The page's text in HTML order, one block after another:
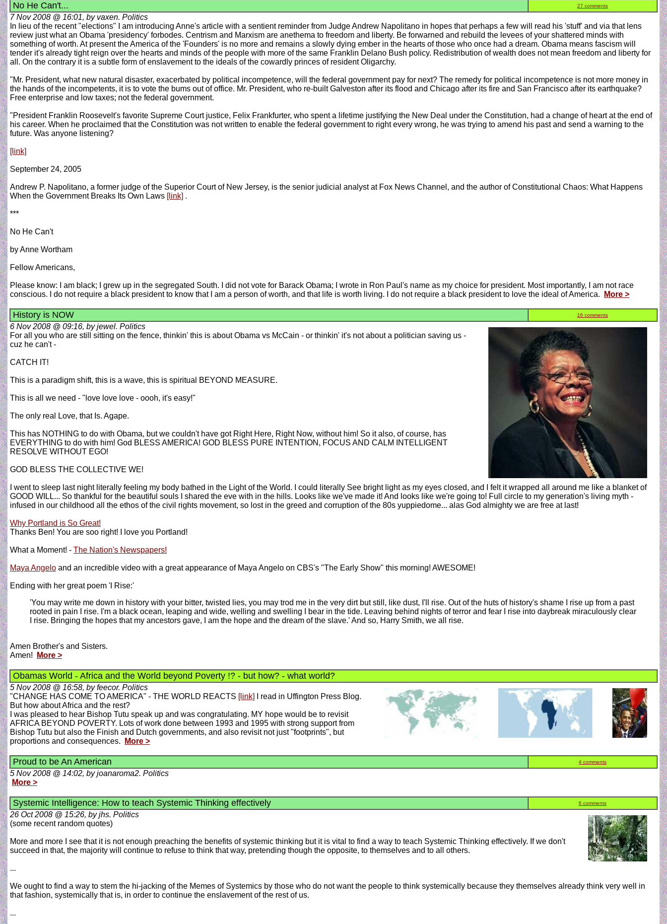
No He Can't... 27 comments
7 Nov 2008 @ 16:01, by vaxen. Politics
In lieu of the recent "elections" I am introducing Anne's article with a sentient reminder from Judge Andrew Napolitano in hopes that perhaps a few will read his 'stuff' and via that lens
review just what an Obama 'presidency' forbodes. Centrism and Marxism are anethema to freedom and liberty. Be forwarned and rebuild the levees of your shattered minds with
something of worth. At present the America of the 'Founders' is no more and remains a slowly dying ember in the hearts of those who once had a dream. Obama means fascism will
tender it's already tight reign over the hearts and minds of the people with more of the same Franklin Delano Bush policy. Redistribution of wealth does not mean freedom and liberty for
all. On the contrary it is a subtle form of enslavement to the ideals of the cowardly princes of resident Oligarchy.
"Mr. President, what new natural disaster, exacerbated by political incompetence, will the federal government pay for next? The remedy for political incompetence is not more money in
the hands of the incompetents, it is to vote the bums out of office. Mr. President, who re-built Galveston after its flood and Chicago after its fire and San Francisco after its earthquake?
Free enterprise and low taxes; not the federal government.
"President Franklin Roosevelt's favorite Supreme Court justice, Felix Frankfurter, who spent a lifetime justifying the New Deal under the Constitution, had a change of heart at the end of
his career. When he proclaimed that the Constitution was not written to enable the federal government to right every wrong, he was trying to amend his past and send a warning to the
future. Was anyone listening?
[link]
September 24, 2005
Andrew P. Napolitano, a former judge of the Superior Court of New Jersey, is the senior judicial analyst at Fox News Channel, and the author of Constitutional Chaos: What Happens
When the Government Breaks Its Own Laws [link] .
***
No He Can't
by Anne Wortham
Fellow Americans,
Please know: I am black; I grew up in the segregated South. I did not vote for Barack Obama; I wrote in Ron Paul's name as my choice for president. Most importantly, I am not race
conscious. I do not require a black president to know that I am a person of worth, and that life is worth living. I do not require a black president to love the ideal of America.
More >
History is NOW 16 comments
6 Nov 2008 @ 09:16, by jewel. Politics
For all you who are still sitting on the fence, thinkin' this is about Obama vs McCain - or thinkin' it's not about a politician saving us -
cuz he can't -
CATCH IT!
This is a paradigm shift, this is a wave, this is spiritual BEYOND MEASURE.
This is all we need - "love love love - oooh, it's easy!"
The only real Love, that Is. Agape.
This has NOTHING to do with Obama, but we couldn't have got Right Here, Right Now, without him! So it also, of course, has
EVERYTHING to do with him! God BLESS AMERICA! GOD BLESS PURE INTENTION, FOCUS AND CALM INTELLIGENT
RESOLVE WITHOUT EGO!
GOD BLESS THE COLLECTIVE WE!
I went to sleep last night literally feeling my body bathed in the Light of the World. I could literally See bright light as my eyes closed, and I felt it wrapped all around me like a blanket of
GOOD WILL... So thankful for the beautiful souls I shared the eve with in the hills. Looks like we've made it! And looks like we're going to! Full circle to my generation's living myth -
infused in our childhood all the ethos of the civil rights movement, so lost in the greed and corruption of the 80s yuppiedome... alas God almighty we are free at last!
Why Portland is So Great!
Thanks Ben! You are soo right! I love you Portland!
What a Moment! - The Nation's Newspapers!
Maya Angelo and an incredible video with a great appearance of Maya Angelo on CBS's "The Early Show" this morning! AWESOME!
Ending with her great poem 'I Rise:'
'You may write me down in history with your bitter, twisted lies, you may trod me in the very dirt but still, like dust, I'll rise. Out of the huts of history's shame I rise up from a past
rooted in pain I rise. I'm a black ocean, leaping and wide, welling and swelling I bear in the tide. Leaving behind nights of terror and fear I rise into daybreak miraculously clear
I rise. Bringing the hopes that my ancestors gave, I am the hope and the dream of the slave.' And so, Harry Smith, we all rise.
Amen Brother's and Sisters.
Amen!
More >
Obamas World - Africa and the World beyond Poverty !? - but how? - what world?
5 Nov 2008 @ 16:58, by feecor. Politics
"CHANGE HAS COME TO AMERICA" - THE WORLD REACTS [link]
I read in Uffington Press Blog.
But how about Africa and the rest?
I was pleased to hear Bishop Tutu speak up and was congratulating. MY hope would be to revisit
AFRICA BEYOND POVERTY. Lots of work done between 1993 and 1995 with strong support from
Bishop Tutu but also the Finish and Dutch governments, and also revisit not just "footprints", but
proportions and consequences.
More >
Proud to be An American 4 comments
5 Nov 2008 @ 14:02, by joanaroma2. Politics
More >
Systemic Intelligence: How to teach Systemic Thinking effectively 6 comments
26 Oct 2008 @ 15:26, by jhs. Politics
(some recent random quotes)
More and more I see that it is not enough preaching the benefits of systemic thinking but it is vital to find a way to teach Systemic Thinking effectively. If we don't
succeed in that, the majority will continue to refuse to think that way, pretending though the opposite, to themselves and to all others.
...
We ought to find a way to stem the hi-jacking of the Memes of Systemics by those who do not want the people to think systemically because they themselves already think very well in
that fashion, systemically that is, in order to continue the enslavement of the rest of us.
...